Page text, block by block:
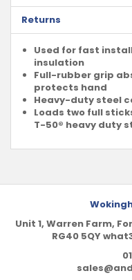
Returns
Used for fast
insulation
Full-rubber grip
protects hand
Heavy-duty steel
Loads two full
T-50® heavy duty
Unit 1, Warren Farm,
RG40 5QY